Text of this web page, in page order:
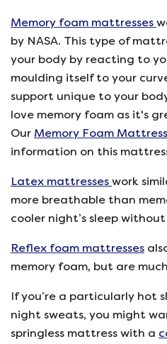
Memory foam mattresses
by NASA. This type of
your body by reacting to
moulding itself to your
support unique to your
love memory foam as it's
Our Memory Foam
information on this
Latex mattresses work
more breathable than
cooler night’s sleep
Reflex foam mattresses
memory foam, but are
If you’re a particularly hot
night sweats, you might
springless mattress with a